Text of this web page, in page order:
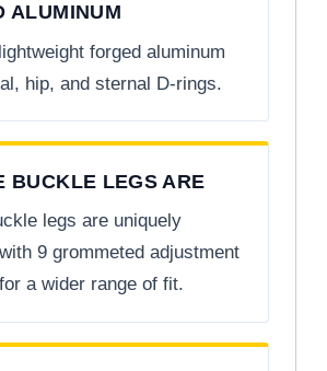
ALUMINUM
forged aluminum
hip, and sternal D-rings.
BUCKLE LEGS ARE
legs are uniquely
9 grommeted adjustment
a wider range of fit.